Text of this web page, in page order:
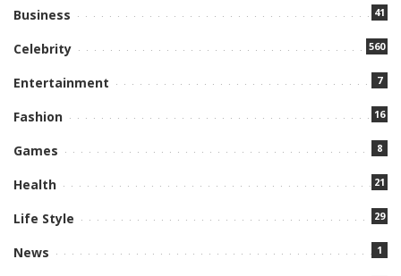
Business 41
Celebrity 560
Entertainment 7
Fashion 16
Games 8
Health 21
Life Style 29
News 1